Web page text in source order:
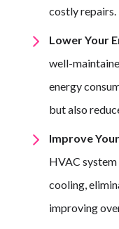
costly repairs.
Lower Your
well-
energy
but also
Improve
HVAC
cooling,
improving